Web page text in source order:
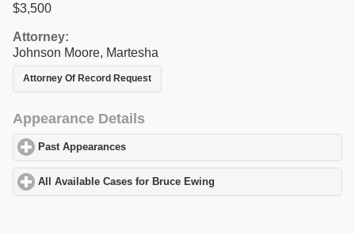
$3,500
Attorney:
Johnson Moore, Martesha
Attorney Of Record Request
Appearance Details
Past Appearances
All Available Cases for Bruce Ewing